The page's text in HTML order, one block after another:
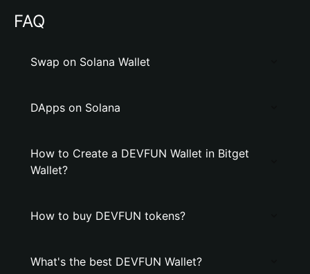
FAQ
Swap on Solana Wallet
DApps on Solana
How to Create a DEVFUN Wallet in Bitget
Wallet?
How to buy DEVFUN tokens?
What's the best DEVFUN Wallet?